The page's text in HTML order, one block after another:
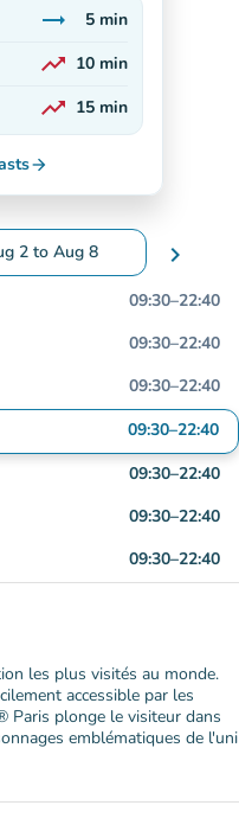
trending_flat 5 min
trending_up 10 min
trending_up
On the rise
15 min
arrow_forward
2 to Aug 8
to change dates
chevron_right
09:30–22:40
09:30–22:40
09:30–22:40
09:30–22:40
09:30–22:40
09:30–22:40
09:30–22:40
les plus visités au monde.
accessible par les
Paris plonge le visiteur dans
emblématiques de l'uni